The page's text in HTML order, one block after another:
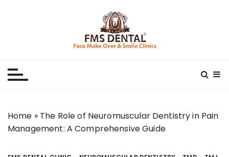
Home » The Role of Neuromuscular Dentistry in Pain
Management: A Comprehensive Guide